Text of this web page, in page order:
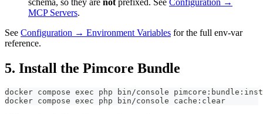
MCP Servers.
See Configuration → Environment Variables for the full env-var
reference.
5. Install the Pimcore Bundle
docker compose exec php bin/console
docker compose exec php bin/console cache:clear